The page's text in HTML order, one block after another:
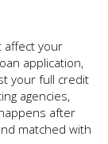
affect your
application,
your full credit
agencies,
after
matched with